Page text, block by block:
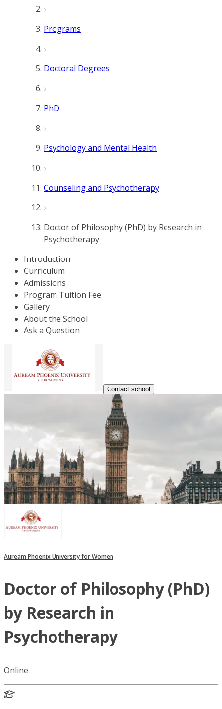
Programs
Doctoral Degrees
PhD
Psychology and Mental Health
Counseling and Psychotherapy
Doctor of Philosophy (PhD) by Research in
Psychotherapy
Introduction
Curriculum
Admissions
Program Tuition Fee
Gallery
About the School
Ask a Question
Contact school
Auream Phoenix University for Women
Doctor of Philosophy (PhD)
by Research in
Psychotherapy
Online